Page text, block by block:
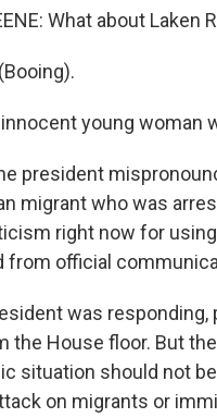
What about Laken
innocent young woman
president
migrant who was
right now for
official
was
the House floor. But
situation should not
on migrants or